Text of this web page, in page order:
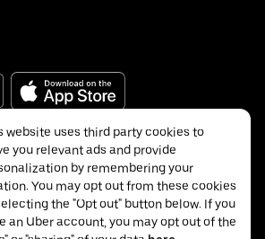
Inc.
website uses third party cookies to
you relevant ads and provide
by remembering your
You may opt out from these cookies
the "Opt out" button below. If you
an Uber account, you may opt out of the